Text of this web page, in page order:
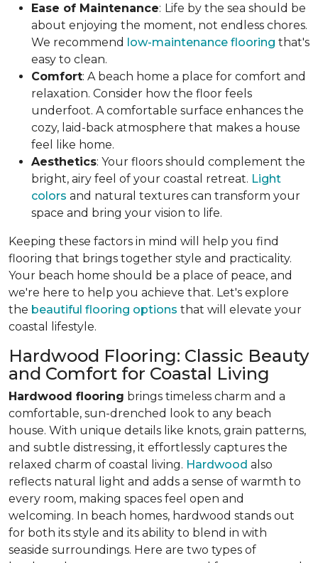
Ease of Maintenance: Life by the sea should be
about enjoying the moment, not endless chores.
We recommend low-maintenance flooring that's
easy to clean.
Comfort: A beach home a place for comfort and
relaxation. Consider how the floor feels
underfoot. A comfortable surface enhances the
cozy, laid-back atmosphere that makes a house
feel like home.
Aesthetics: Your floors should complement the
bright, airy feel of your coastal retreat. Light
colors and natural textures can transform your
space and bring your vision to life.
Keeping these factors in mind will help you find
flooring that brings together style and practicality.
Your beach home should be a place of peace, and
we're here to help you achieve that. Let's explore
the beautiful flooring options that will elevate your
coastal lifestyle.
Hardwood Flooring: Classic Beauty
and Comfort for Coastal Living
Hardwood flooring brings timeless charm and a
comfortable, sun-drenched look to any beach
house. With unique details like knots, grain patterns,
and subtle distressing, it effortlessly captures the
relaxed charm of coastal living. Hardwood also
reflects natural light and adds a sense of warmth to
every room, making spaces feel open and
welcoming. In beach homes, hardwood stands out
for both its style and its ability to blend in with
seaside surroundings. Here are two types of